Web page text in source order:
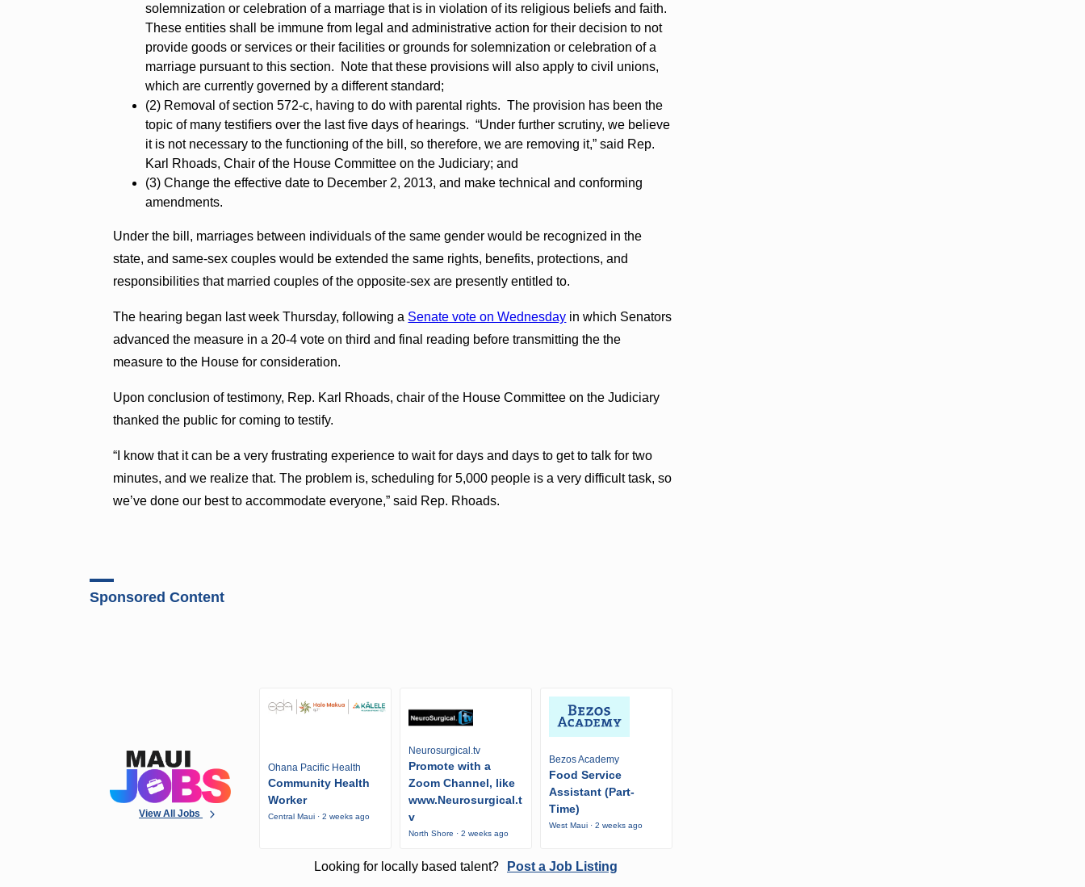
solemnization or celebration of a marriage that is in violation of its religious beliefs and faith.
These entities shall be immune from legal and administrative action for their decision to not
provide goods or services or their facilities or grounds for solemnization or celebration of a
marriage pursuant to this section. Note that these provisions will also apply to civil unions,
which are currently governed by a different standard;
(2) Removal of section 572-c, having to do with parental rights. The provision has been the
topic of many testifiers over the last five days of hearings. “Under further scrutiny, we believe
it is not necessary to the functioning of the bill, so therefore, we are removing it,” said Rep.
Karl Rhoads, Chair of the House Committee on the Judiciary; and
(3) Change the effective date to December 2, 2013, and make technical and conforming
amendments.
Under the bill, marriages between individuals of the same gender would be recognized in the
state, and same-sex couples would be extended the same rights, benefits, protections, and
responsibilities that married couples of the opposite-sex are presently entitled to.
The hearing began last week Thursday, following a Senate vote on Wednesday in which Senators
advanced the measure in a 20-4 vote on third and final reading before transmitting the the
measure to the House for consideration.
Upon conclusion of testimony, Rep. Karl Rhoads, chair of the House Committee on the Judiciary
thanked the public for coming to testify.
“I know that it can be a very frustrating experience to wait for days and days to get to talk for two
minutes, and we realize that. The problem is, scheduling for 5,000 people is a very difficult task, so
we’ve done our best to accommodate everyone,” said Rep. Rhoads.
Sponsored Content
View All Jobs
Ohana Pacific Health
Community Health
Worker
Central Maui · 2 weeks ago
Neurosurgical.tv
Promote with a
Zoom Channel, like
www.Neurosurgical.t
v
North Shore · 2 weeks ago
Bezos Academy
Food Service
Assistant (Part-
Time)
West Maui · 2 weeks ago
Looking for locally based talent? Post a Job Listing